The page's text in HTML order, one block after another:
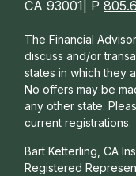
CA 93001| P
The Financial
discuss and/or
states in which they
No offers may be
any other state.
current registrations.
Bart Ketterling, CA
Registered